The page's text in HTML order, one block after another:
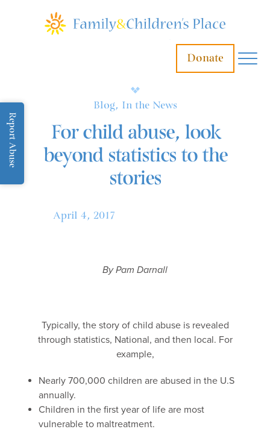
Report Abuse
Donate
Blog, In the News
For child abuse, look
beyond statistics to the
stories
April 4, 2017
By Pam Darnall
Typically, the story of child abuse is revealed
through statistics, National, and then local. For
example,
Nearly 700,000 children are abused in the U.S
annually.
Children in the first year of life are most
vulnerable to maltreatment.